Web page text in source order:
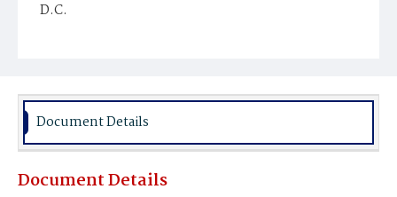
D.C.
Document Details
Document Details